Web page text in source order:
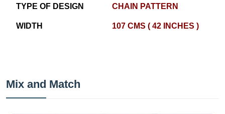
TYPE OF DESIGN CHAIN PATTERN
WIDTH 107 CMS ( 42 INCHES )
Mix and Match